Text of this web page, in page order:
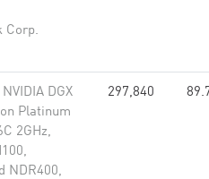
Corp.
NVIDIA DGX
Platinum
2GHz,
NDR400,
297,840